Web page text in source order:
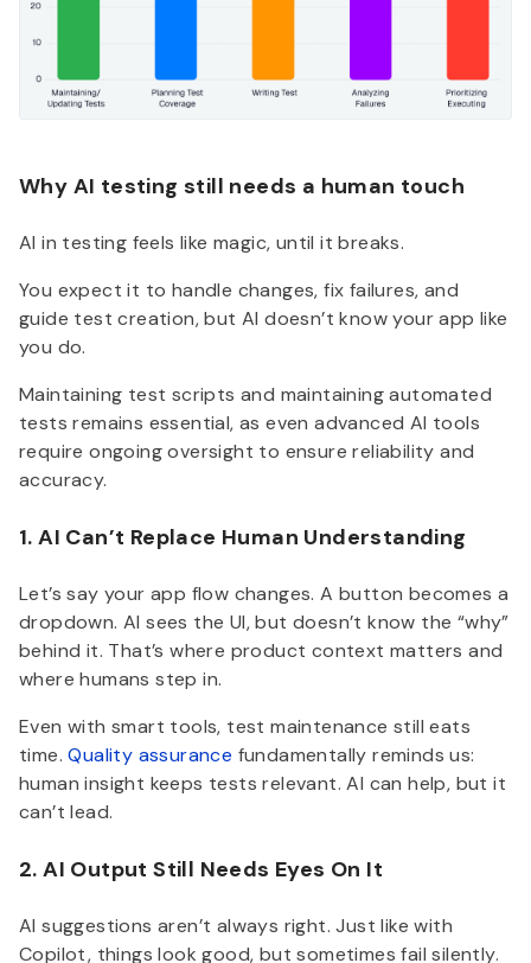
Why AI testing still needs a human touch
AI in testing feels like magic, until it breaks.
You expect it to handle changes, fix failures, and
guide test creation, but AI doesn’t know your app like
you do.
Maintaining test scripts and maintaining automated
tests remains essential, as even advanced AI tools
require ongoing oversight to ensure reliability and
accuracy.
1. AI Can’t Replace Human Understanding
Let’s say your app flow changes. A button becomes a
dropdown. AI sees the UI, but doesn’t know the “why”
behind it. That’s where product context matters and
where humans step in.
Even with smart tools, test maintenance still eats
time. Quality assurance fundamentally reminds us:
human insight keeps tests relevant. AI can help, but it
can’t lead.
2. AI Output Still Needs Eyes On It
AI suggestions aren’t always right. Just like with
Copilot, things look good, but sometimes fail silently.